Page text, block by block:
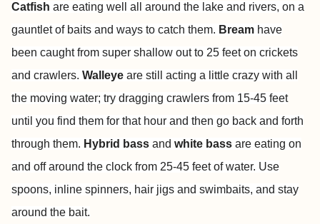
Catfish are eating well all around the lake and rivers, on a
gauntlet of baits and ways to catch them. Bream have
been caught from super shallow out to 25 feet on crickets
and crawlers. Walleye are still acting a little crazy with all
the moving water; try dragging crawlers from 15-45 feet
until you find them for that hour and then go back and forth
through them. Hybrid bass and white bass are eating on
and off around the clock from 25-45 feet of water. Use
spoons, inline spinners, hair jigs and swimbaits, and stay
around the bait.